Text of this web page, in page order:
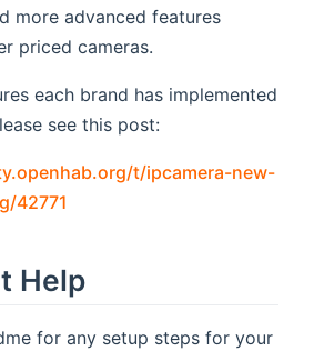
more advanced features
priced cameras.
each brand has implemented
see this post:
t/ipcamera-new-
42771
Help
for any setup steps for your